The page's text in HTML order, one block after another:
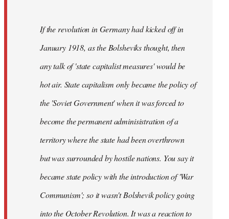
If the revolution in Germany had kicked off in
January 1918, as the Bolsheviks thought, then
any talk of 'state capitalist measures' would be
hot air. State capitalism only became the policy of
the 'Soviet Government' when it was forced to
become the permanent adminisistration of a
territory where the state had been overthrown
but was surrounded by hostile nations. You say it
became state policy with the introduction of 'War
Communism'; so it wasn't Bolshevik policy going
into the October Revolution. It was a reaction to